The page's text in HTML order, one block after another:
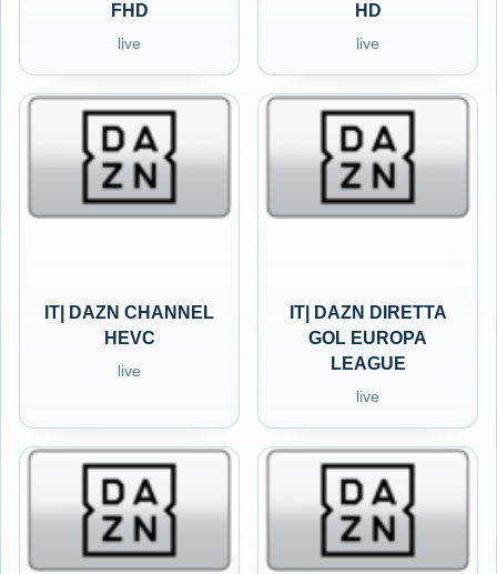
FHD
live
HD
live
IT| DAZN CHANNEL
HEVC
live
IT| DAZN DIRETTA
GOL EUROPA
LEAGUE
live